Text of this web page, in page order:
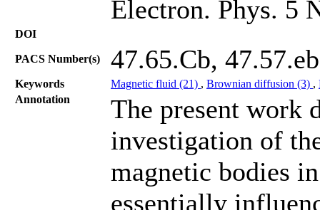
Electron. Phys. 5
DOI
PACS Number(s) 47.65.Cb, 47.57.eb
Keywords Magnetic fluid (21) , Brownian diffusion (3) ,
Annotation
The present work
investigation of
magnetic bodies
essentially